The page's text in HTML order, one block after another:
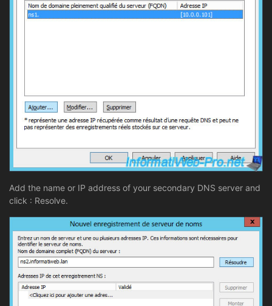
Add the name or IP address of your secondary DNS server and
click : Resolve.